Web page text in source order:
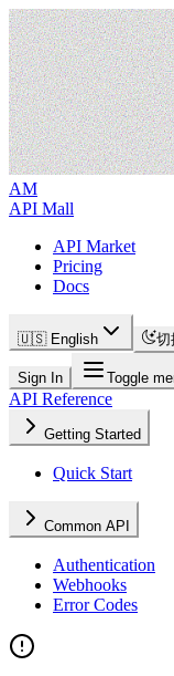
AM
API Mall
API Market
Pricing
Docs
🇺🇸 English 切
Sign In Toggle
API Reference
Getting Started
Quick Start
Common API
Authentication
Webhooks
Error Codes